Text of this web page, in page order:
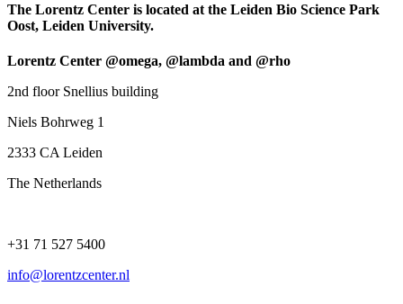
The Lorentz Center is located at the Leiden Bio Science Park
Oost, Leiden University.
Lorentz Center @omega, @lambda and @rho
2nd floor Snellius building
Niels Bohrweg 1
2333 CA Leiden
The Netherlands
+31 71 527 5400
info@lorentzcenter.nl